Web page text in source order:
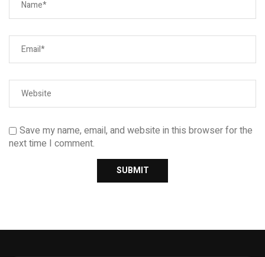
Save my name, email, and website in this browser for the
next time I comment.